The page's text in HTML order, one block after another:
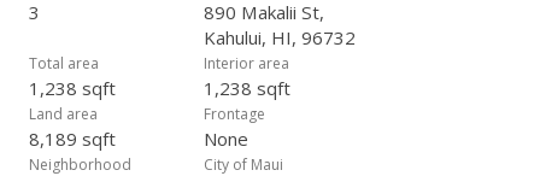
3
890 Makalii St,
Kahului, HI, 96732
Total area
1,238 sqft
Interior area
1,238 sqft
Land area
8,189 sqft
Frontage
None
Neighborhood City of Maui